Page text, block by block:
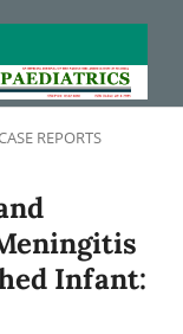
REPORTS
Infant: